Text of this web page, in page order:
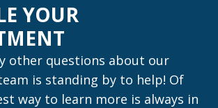
YOUR
other questions about our
is standing by to help! Of
way to learn more is always in